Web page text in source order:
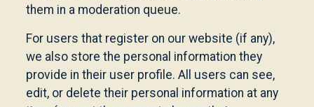
them in a moderation queue.
For users that register on our website (if any),
we also store the personal information they
provide in their user profile. All users can see,
edit, or delete their personal information at any